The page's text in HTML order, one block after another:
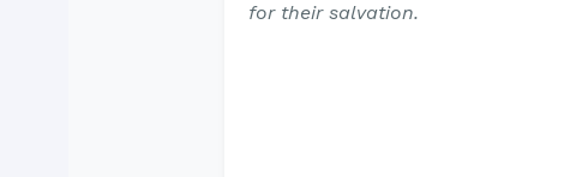
for their salvation.